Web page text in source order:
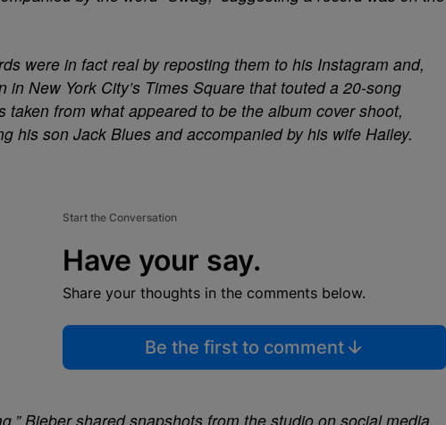
were in fact real by reposting them to his Instagram and,
in New York City’s Times Square that touted a 20-song
taken from what appeared to be the album cover shoot,
his son Jack Blues and accompanied by his wife Hailey.
Start the Conversation
Have your say.
Share your thoughts in the comments below.
Be the first to comment
Bieber shared snapshots from the studio on social media,